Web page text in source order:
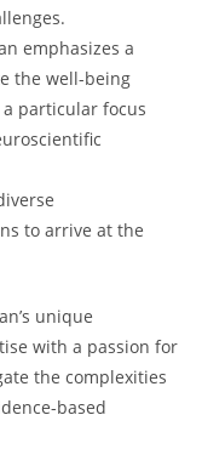
‍emphasizes a
the⁢ well-being
particular focus
‍to arrive at the‌
‌unique
with a passion for
the complexities
based‌